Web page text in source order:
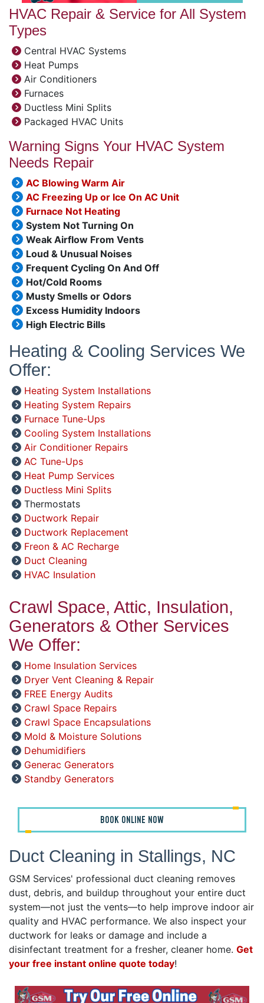
HVAC Repair & Service for All System
Types
Central HVAC Systems
Heat Pumps
Air Conditioners
Furnaces
Ductless Mini Splits
Packaged HVAC Units
Warning Signs Your HVAC System
Needs Repair
AC Blowing Warm Air
AC Freezing Up or Ice On AC Unit
Furnace Not Heating
System Not Turning On
Weak Airflow From Vents
Loud & Unusual Noises
Frequent Cycling On And Off
Hot/Cold Rooms
Musty Smells or Odors
Excess Humidity Indoors
High Electric Bills
Heating & Cooling Services We
Offer:
Heating System Installations
Heating System Repairs
Furnace Tune-Ups
Cooling System Installations
Air Conditioner Repairs
AC Tune-Ups
Heat Pump Services
Ductless Mini Splits
Thermostats
Ductwork Repair
Ductwork Replacement
Freon & AC Recharge
Duct Cleaning
HVAC Insulation
Crawl Space, Attic, Insulation,
Generators & Other Services
We Offer:
Home Insulation Services
Dryer Vent Cleaning & Repair
FREE Energy Audits
Crawl Space Repairs
Crawl Space Encapsulations
Mold & Moisture Solutions
Dehumidifiers
Generac Generators
Standby Generators
BOOK ONLINE NOW
Duct Cleaning in Stallings, NC
GSM Services' professional duct cleaning removes
dust, debris, and buildup throughout your entire duct
system—not just the vents—to help improve indoor air
quality and HVAC performance. We also inspect your
ductwork for leaks or damage and include a
disinfectant treatment for a fresher, cleaner home. Get
your free instant online quote today!